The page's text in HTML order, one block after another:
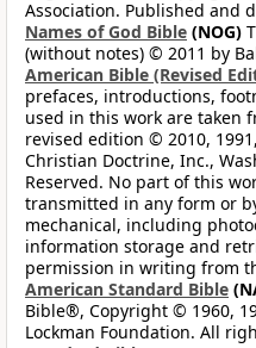
Association. Published and
Names of God Bible (NOG)
(without notes) © 2011 by
American Bible (Revised
prefaces, introductions,
used in this work are taken
revised edition © 2010,
Christian Doctrine, Inc.,
Reserved. No part of this
transmitted in any form or
mechanical, including
information storage and
permission in writing from
American Standard Bible
Bible®, Copyright © 1960,
Lockman Foundation. All